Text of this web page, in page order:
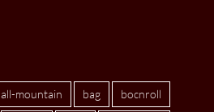
all-mountain bag bocnroll